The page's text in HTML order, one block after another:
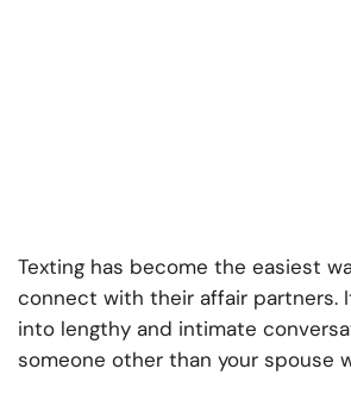
Texting has become the easiest
connect with their affair partners.
into lengthy and intimate
someone other than your spouse